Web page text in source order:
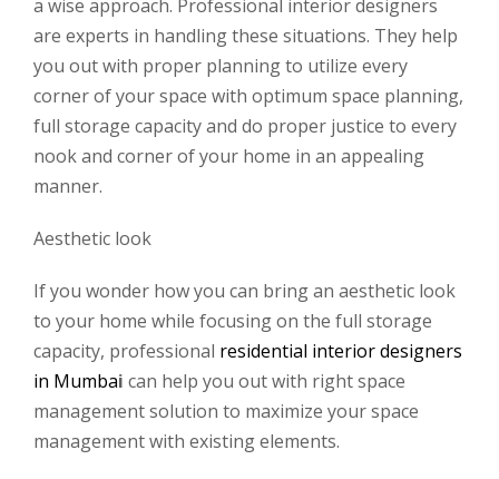
a wise approach. Professional interior designers
are experts in handling these situations. They help
you out with proper planning to utilize every
corner of your space with optimum space planning,
full storage capacity and do proper justice to every
nook and corner of your home in an appealing
manner.
Aesthetic look
If you wonder how you can bring an aesthetic look
to your home while focusing on the full storage
capacity, professional residential interior designers
in Mumbai can help you out with right space
management solution to maximize your space
management with existing elements.